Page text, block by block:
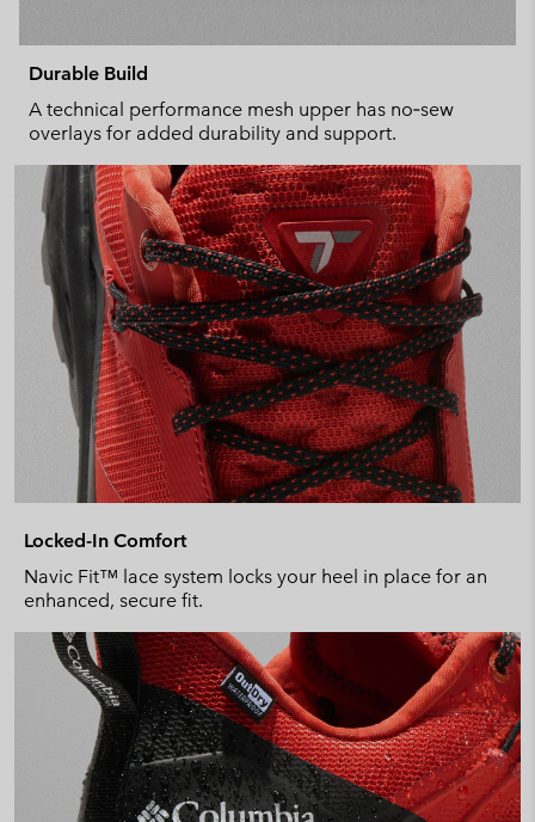
Durable Build
A technical performance mesh upper has no‑sew
overlays for added durability and support.
Locked-In Comfort
Navic Fit™ lace system locks your heel in place for an
enhanced, secure fit.